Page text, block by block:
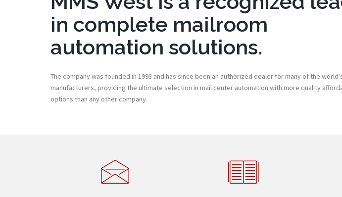
in complete mailroom
automation solutions.
The company was founded in 1993 and has since been an authorized dealer for many of the
manufacturers, providing the ultimate selection in mail center automation with more quality
options than any other company.